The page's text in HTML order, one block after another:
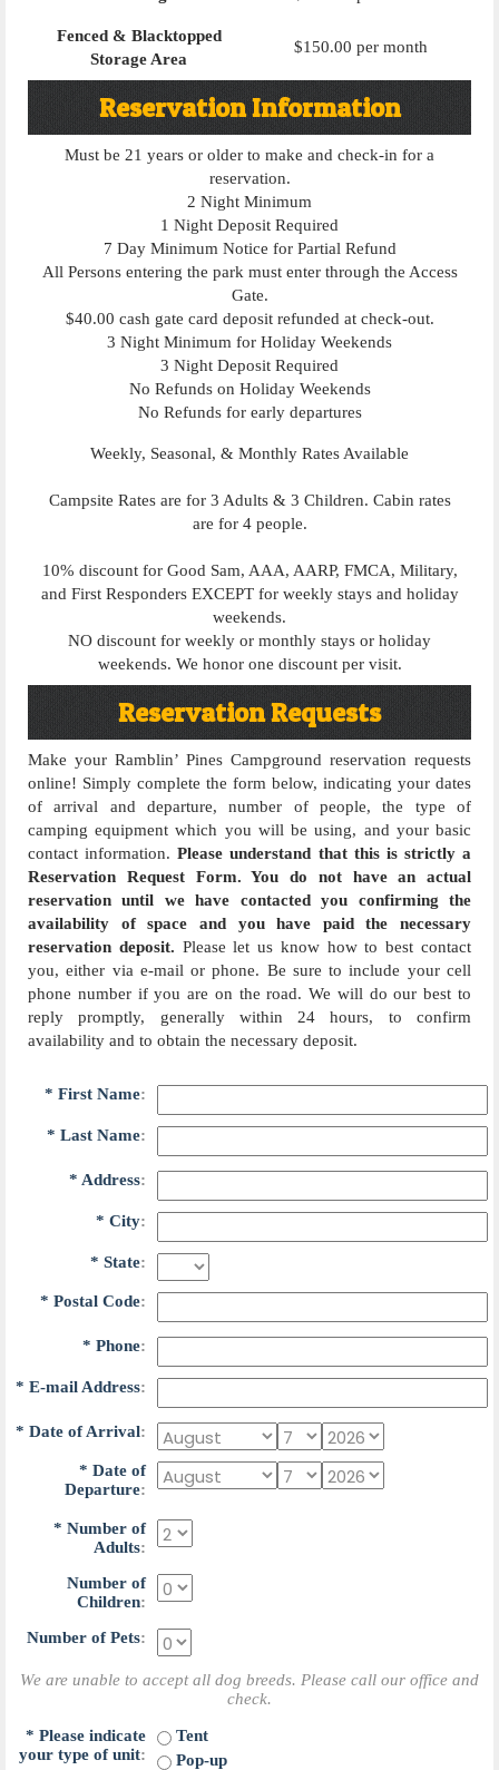
Fenced & Blacktopped
Storage Area
$150.00 per month
Reservation Information
Must be 21 years or older to make and check-in for a
reservation.
2 Night Minimum
1 Night Deposit Required
7 Day Minimum Notice for Partial Refund
All Persons entering the park must enter through the Access
Gate.
$40.00 cash gate card deposit refunded at check-out.
3 Night Minimum for Holiday Weekends
3 Night Deposit Required
No Refunds on Holiday Weekends
No Refunds for early departures
Weekly, Seasonal, & Monthly Rates Available
Campsite Rates are for 3 Adults & 3 Children. Cabin rates
are for 4 people.
10% discount for Good Sam, AAA, AARP, FMCA, Military,
and First Responders EXCEPT for weekly stays and holiday
weekends.
NO discount for weekly or monthly stays or holiday
weekends. We honor one discount per visit.
Reservation Requests
Make your Ramblin’ Pines Campground reservation requests
online! Simply complete the form below, indicating your dates
of arrival and departure, number of people, the type of
camping equipment which you will be using, and your basic
contact information.Please understand that this is strictly a
Reservation Request Form. You do not have an actual
reservation until we have contacted you confirming the
availability of space and you have paid the necessary
reservation deposit. Please let us know how to best contact
you, either via e-mail or phone. Be sure to include your cell
phone number if you are on the road. We will do our best to
reply promptly, generally within 24 hours, to confirm
availability and to obtain the necessary deposit.
* First Name:
* Last Name:
* Address:
* City:
* State:
* Postal Code:
* Phone:
* E-mail Address:
* Date of Arrival:
* Date of
Departure:
* Number of
Adults:
Number of
Children:
Number of Pets:
We are unable to accept all dog breeds. Please call our office and
check.
* Please indicate
your type of unit:
Tent
Pop-up